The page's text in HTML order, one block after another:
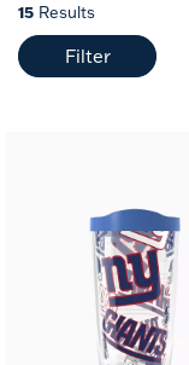
15 Results
Filter